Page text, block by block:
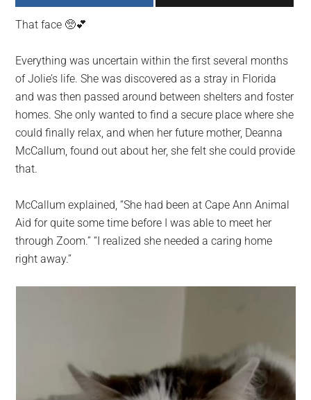
largest
community
the
planet.
That face 🥺💕
Everything was uncertain within the first several months
of Jolie’s life. She was discovered as a stray in Florida
and was then passed around between shelters and foster
homes. She only wanted to find a secure place where she
could finally relax, and when her future mother, Deanna
McCallum, found out about her, she felt she could provide
that.
McCallum explained, “She had been at Cape Ann Animal
Aid for quite some time before I was able to meet her
through Zoom.” “I realized she needed a caring home
right away.”